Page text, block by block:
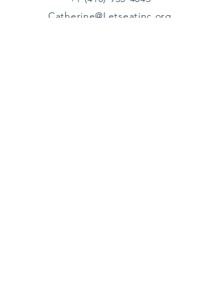
Catherine@Letseatinc.org